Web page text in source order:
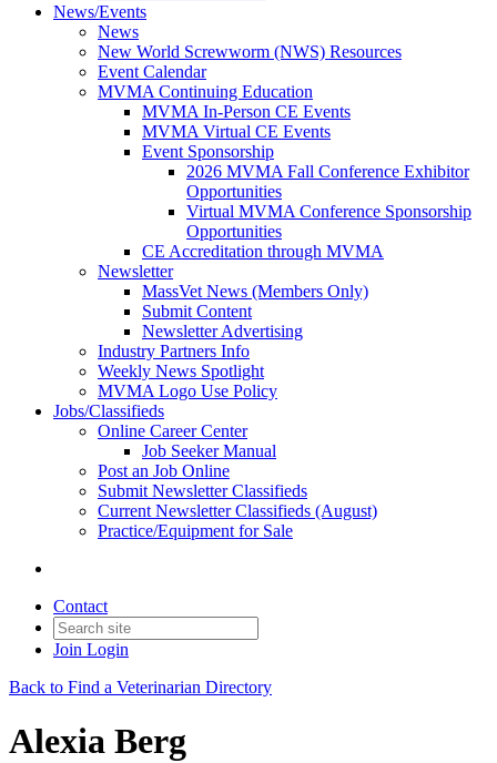
News/Events
News
New World Screwworm (NWS) Resources
Event Calendar
MVMA Continuing Education
MVMA In-Person CE Events
MVMA Virtual CE Events
Event Sponsorship
2026 MVMA Fall Conference Exhibitor
Opportunities
Virtual MVMA Conference Sponsorship
Opportunities
CE Accreditation through MVMA
Newsletter
MassVet News (Members Only)
Submit Content
Newsletter Advertising
Industry Partners Info
Weekly News Spotlight
MVMA Logo Use Policy
Jobs/Classifieds
Online Career Center
Job Seeker Manual
Post an Job Online
Submit Newsletter Classifieds
Current Newsletter Classifieds (August)
Practice/Equipment for Sale
Contact
Join Login
Back to Find a Veterinarian Directory
Alexia Berg